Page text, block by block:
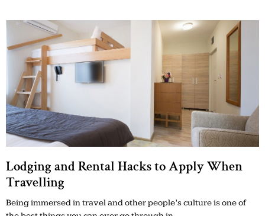
Lodging and Rental Hacks to Apply When
Travelling
Being immersed in travel and other people’s culture is one of